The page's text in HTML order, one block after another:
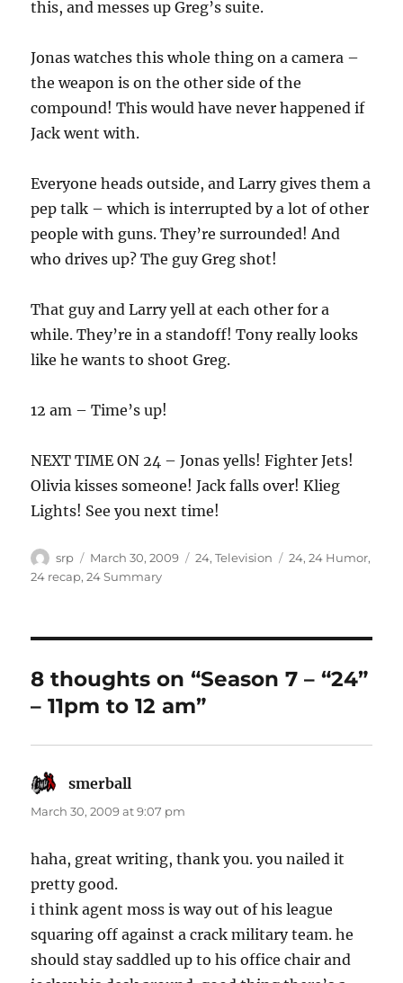
this, and messes up Greg’s suite.
Jonas watches this whole thing on a camera –
the weapon is on the other side of the
compound! This would have never happened if
Jack went with.
Everyone heads outside, and Larry gives them a
pep talk – which is interrupted by a lot of other
people with guns. They’re surrounded! And
who drives up? The guy Greg shot!
That guy and Larry yell at each other for a
while. They’re in a standoff! Tony really looks
like he wants to shoot Greg.
12 am – Time’s up!
NEXT TIME ON 24 – Jonas yells! Fighter Jets!
Olivia kisses someone! Jack falls over! Klieg
Lights! See you next time!
Author
srp
Posted
on
March 30, 2009 Categories
24,Television Tags
24,24 Humor,
24 recap,24 Summary
8 thoughts on “Season 7 – “24”
– 11pm to 12 am”
smerball
March 30, 2009 at 9:07 pm
haha, great writing, thank you. you nailed it
pretty good.
i think agent moss is way out of his league
squaring off against a crack military team. he
should stay saddled up to his office chair and